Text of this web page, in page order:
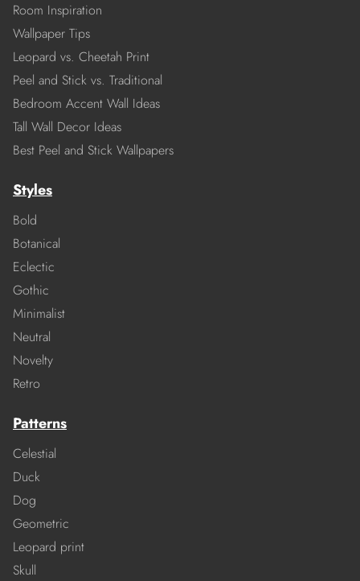
Room Inspiration
Wallpaper Tips
Leopard vs. Cheetah Print
Peel and Stick vs. Traditional
Bedroom Accent Wall Ideas
Tall Wall Decor Ideas
Best Peel and Stick Wallpapers
Styles
Bold
Botanical
Eclectic
Gothic
Minimalist
Neutral
Novelty
Retro
Patterns
Celestial
Duck
Dog
Geometric
Leopard print
Skull